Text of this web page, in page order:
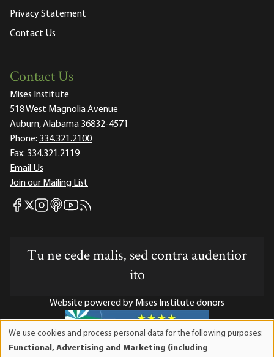
Privacy Statement
Contact Us
Contact Us
Mises Institute
518 West Magnolia Avenue
Auburn, Alabama 36832-4571
Phone: 334.321.2100
Fax: 334.321.2119
Email Us
Join our Mailing List
Mises Facebook
Mises X
Mises Instagram
Mises itunes
Mises Youtube
Mises RSS feed
Tu ne cede malis, sed contra audentior
ito
Website powered by Mises Institute donors
We use cookies and process personal data for the following purposes:
Functional, Advertising and Marketing (including